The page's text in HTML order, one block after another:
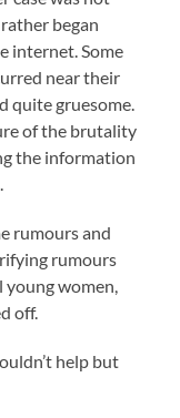
began
internet. Some
near their
quite gruesome.
of the brutality
the information
rumours and
rumours
women,
off.
help but